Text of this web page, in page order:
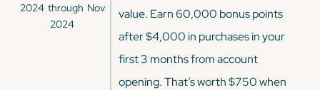
2024 through Nov
2024
value. Earn 60,000 bonus points
after $4,000 in purchases in your
first 3 months from account
opening. That’s worth $750 when